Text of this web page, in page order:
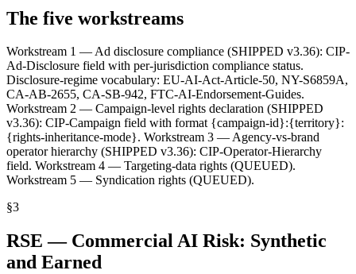
The five workstreams
Workstream 1 — Ad disclosure compliance (SHIPPED v3.36): CIP-
Ad-Disclosure field with per-jurisdiction compliance status.
Disclosure-regime vocabulary: EU-AI-Act-Article-50, NY-S6859A,
CA-AB-2655, CA-SB-942, FTC-AI-Endorsement-Guides.
Workstream 2 — Campaign-level rights declaration (SHIPPED
v3.36): CIP-Campaign field with format {campaign-id}:{territory}:
{rights-inheritance-mode}. Workstream 3 — Agency-vs-brand
operator hierarchy (SHIPPED v3.36): CIP-Operator-Hierarchy
field. Workstream 4 — Targeting-data rights (QUEUED).
Workstream 5 — Syndication rights (QUEUED).
§3
RSE — Commercial AI Risk: Synthetic
and Earned